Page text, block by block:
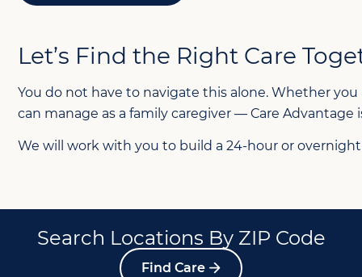
Let’s Find the Right Care
You do not have to navigate this alone. Whether
can manage as a family caregiver — Care Advantage
We will work with you to build a 24-hour or
Search Locations By ZIP Code
Find Care